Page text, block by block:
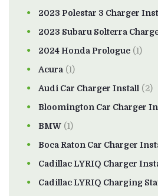
2023 Polestar 3 Charger
2023 Subaru Solterra
2024 Honda Prologue (1)
Acura (1)
Audi Car Charger Install (2)
Bloomington Car Charger
BMW (1)
Boca Raton Car Charger
Cadillac LYRIQ Charger
Cadillac LYRIQ Charging